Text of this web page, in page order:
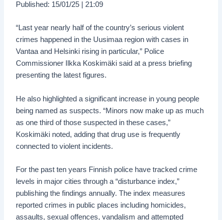
Published: 15/01/25 | 21:09
“Last year nearly half of the country’s serious violent
crimes happened in the Uusimaa region with cases in
Vantaa and Helsinki rising in particular,” Police
Commissioner Ilkka Koskimäki said at a press briefing
presenting the latest figures.
He also highlighted a significant increase in young people
being named as suspects. “Minors now make up as much
as one third of those suspected in these cases,”
Koskimäki noted, adding that drug use is frequently
connected to violent incidents.
For the past ten years Finnish police have tracked crime
levels in major cities through a “disturbance index,”
publishing the findings annually. The index measures
reported crimes in public places including homicides,
assaults, sexual offences, vandalism and attempted